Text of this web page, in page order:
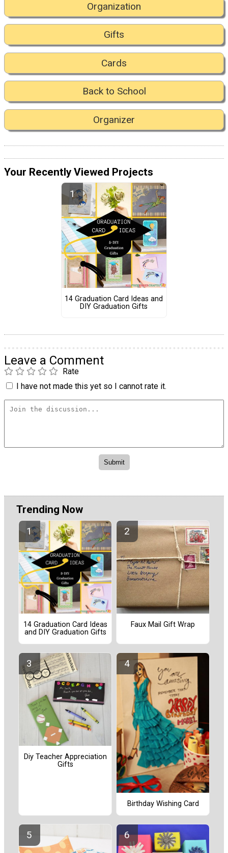
Organization
Gifts
Cards
Back to School
Organizer
Your Recently Viewed Projects
14 Graduation Card Ideas and
DIY Graduation Gifts
Leave a Comment
Rate
I have not made this yet so I cannot rate it.
Trending Now
14 Graduation Card Ideas
and DIY Graduation Gifts
Faux Mail Gift Wrap
Diy Teacher Appreciation
Gifts
Birthday Wishing Card